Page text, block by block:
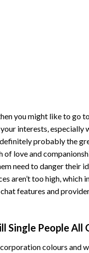
you might like to go
interests, especially
probably the
of love and
need to danger their
aren’t too high,
features and
Single People
colours and